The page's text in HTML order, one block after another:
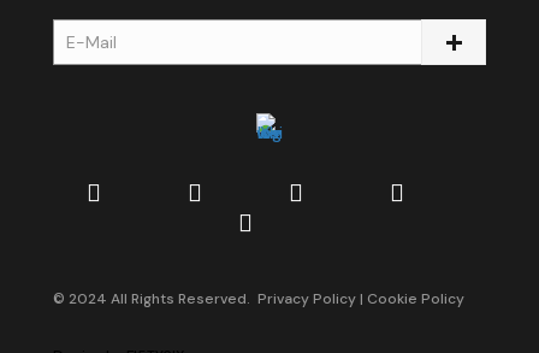
© 2024 All Rights Reserved. Privacy Policy| Cookie Policy